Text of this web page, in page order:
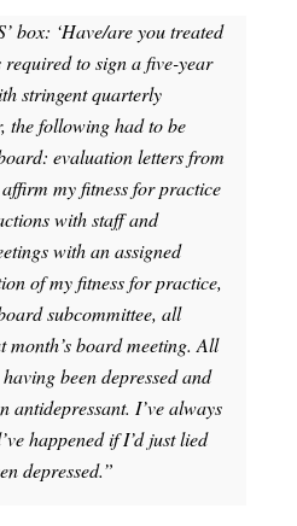
box: ‘Have/are you treated
required to sign a five-year
stringent quarterly
the following had to be
evaluation letters from
my fitness for practice
with staff and
with an assigned
of my fitness for practice,
subcommittee, all
month’s board meeting. All
been depressed and
antidepressant. I’ve always
happened if I’d just lied
depressed.”